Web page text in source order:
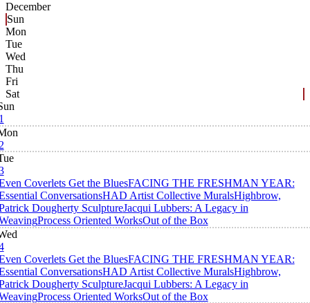
December
Sun
Mon
Tue
Wed
Thu
Fri
Sat
Coverlets Get the BluesFACING THE FRESHMAN YEAR:
ConversationsHAD Artist Collective MuralsHighbrow,
Dougherty SculptureJacqui Lubbers: A Legacy in
Process Oriented WorksOut of the Box
Coverlets Get the BluesFACING THE FRESHMAN YEAR:
ConversationsHAD Artist Collective MuralsHighbrow,
Dougherty SculptureJacqui Lubbers: A Legacy in
Process Oriented WorksOut of the Box